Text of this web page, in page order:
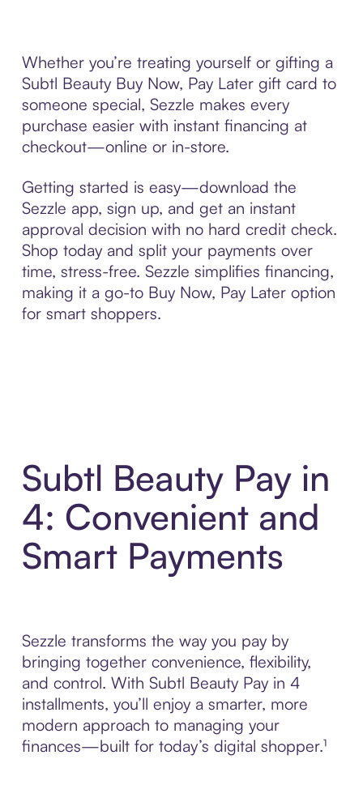
Whether you’re treating yourself or gifting a
Subtl Beauty Buy Now, Pay Later gift card to
someone special, Sezzle makes every
purchase easier with instant financing at
checkout—online or in-store.
Getting started is easy—download the
Sezzle app, sign up, and get an instant
approval decision with no hard credit check.
Shop today and split your payments over
time, stress-free. Sezzle simplifies financing,
making it a go-to Buy Now, Pay Later option
for smart shoppers.
Subtl Beauty Pay in
4: Convenient and
Smart Payments
Sezzle transforms the way you pay by
bringing together convenience, flexibility,
and control. With Subtl Beauty Pay in 4
installments, you’ll enjoy a smarter, more
modern approach to managing your
finances—built for today’s digital shopper.¹